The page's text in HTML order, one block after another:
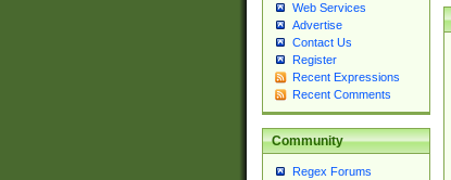
Web Services
Advertise
Contact Us
Register
Recent Expressions
Recent Comments
Community
Regex Forums